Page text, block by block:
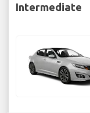
Intermediate